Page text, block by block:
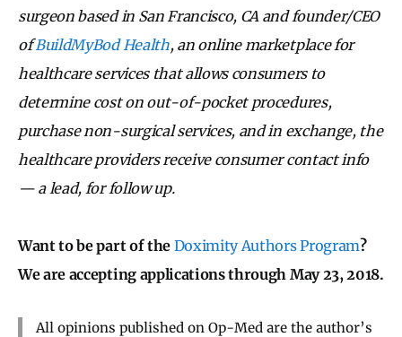
surgeon based in San Francisco, CA and founder/CEO
ofBuildMyBod Health, an online marketplace for
healthcare services that allows consumers to
determine cost on out-of-pocket procedures,
purchase non-surgical services, and in exchange, the
healthcare providers receive consumer contact info
— a lead, for follow up.
Want to be part of the Doximity Authors Program?
We are accepting applications through May 23, 2018.
All opinions published on Op-Med are the author’s